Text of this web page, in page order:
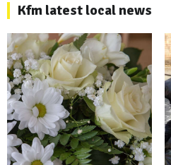
Kfm latest local news